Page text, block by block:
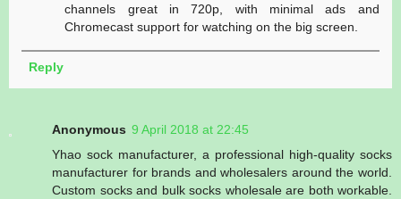
channels great in 720p, with minimal ads and
Chromecast support for watching on the big screen.
Reply
Anonymous 9 April 2018 at 22:45
Yhao sock manufacturer, a professional high-quality socks
manufacturer for brands and wholesalers around the world.
Custom socks and bulk socks wholesale are both workable.